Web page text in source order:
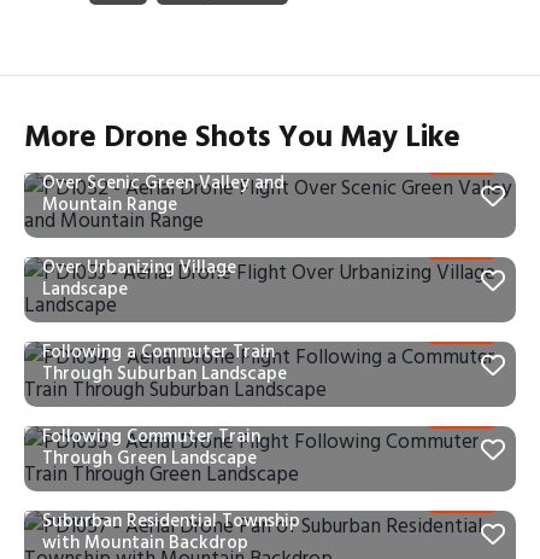
More Drone Shots You May Like
Over Scenic Green Valley and
Mountain Range
PD1053 – Aerial Drone Flight
Over Urbanizing Village
Landscape
PD1054 – Aerial Drone Flight
Following a Commuter Train
Through Suburban Landscape
PD1055 – Aerial Drone Flight
Following Commuter Train
Through Green Landscape
PD1057 – Aerial Drone Pan of
Suburban Residential Township
with Mountain Backdrop